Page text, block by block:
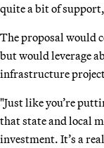
quite a bit of
The proposal would
but would leverage
infrastructure
"Just like you’re
that state and local
investment. It’s a